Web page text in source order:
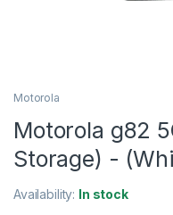
Motorola
Motorola g82
Storage) -
Availability: In stock